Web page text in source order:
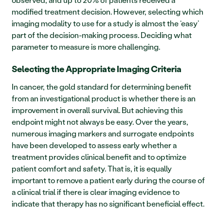
modified treatment decision. However, selecting which
imaging modality to use for a study is almost the ‘easy’
part of the decision-making process. Deciding what
parameter to measure is more challenging.
Selecting the Appropriate Imaging Criteria
In cancer, the gold standard for determining benefit
from an investigational product is whether there is an
improvement in overall survival. But achieving this
endpoint might not always be easy. Over the years,
numerous imaging markers and surrogate endpoints
have been developed to assess early whether a
treatment provides clinical benefit and to optimize
patient comfort and safety. That is, it is equally
important to remove a patient early during the course of
a clinical trial if there is clear imaging evidence to